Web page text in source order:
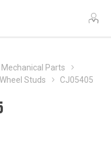
Mechanical Parts
Wheel Studs CJ05405